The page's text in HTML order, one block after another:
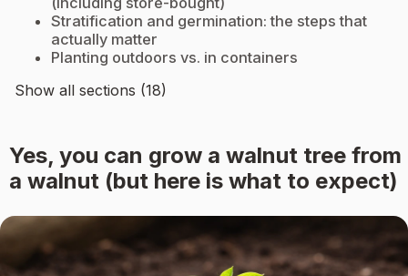
Stratification and germination: the steps that
actually matter
Planting outdoors vs. in containers
Show all sections (18)
Yes, you can grow a walnut tree from
a walnut (but here is what to expect)